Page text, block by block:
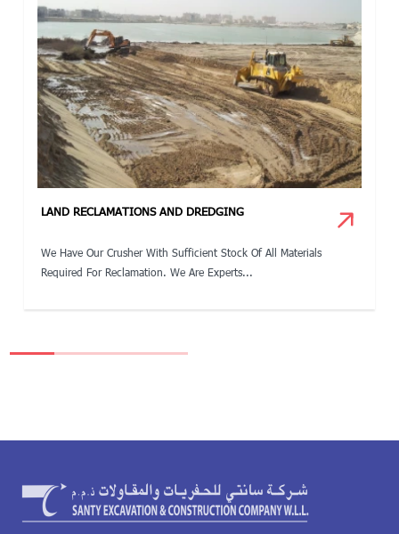
LAND RECLAMATIONS AND DREDGING
We Have Our Crusher With Sufficient Stock Of All Materials
Required For Reclamation. We Are Experts...